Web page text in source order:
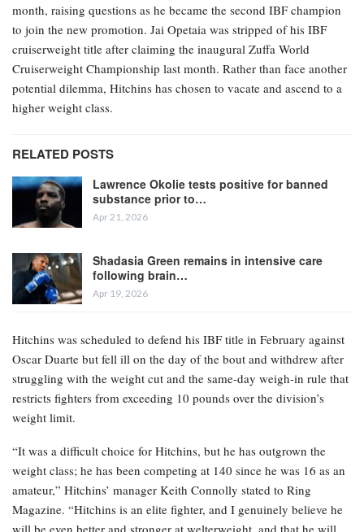
month, raising questions as he became the second IBF champion
to join the new promotion. Jai Opetaia was stripped of his IBF
cruiserweight title after claiming the inaugural Zuffa World
Cruiserweight Championship last month. Rather than face another
potential dilemma, Hitchins has chosen to vacate and ascend to a
higher weight class.
RELATED POSTS
Lawrence Okolie tests positive for banned
substance prior to…
Apr 21, 2026
Shadasia Green remains in intensive care
following brain…
Apr 19, 2026
Hitchins was scheduled to defend his IBF title in February against
Oscar Duarte but fell ill on the day of the bout and withdrew after
struggling with the weight cut and the same-day weigh-in rule that
restricts fighters from exceeding 10 pounds over the division’s
weight limit.
“It was a difficult choice for Hitchins, but he has outgrown the
weight class; he has been competing at 140 since he was 16 as an
amateur,” Hitchins’ manager Keith Connolly stated to Ring
Magazine. “Hitchins is an elite fighter, and I genuinely believe he
will be even better and stronger at welterweight, and that he will